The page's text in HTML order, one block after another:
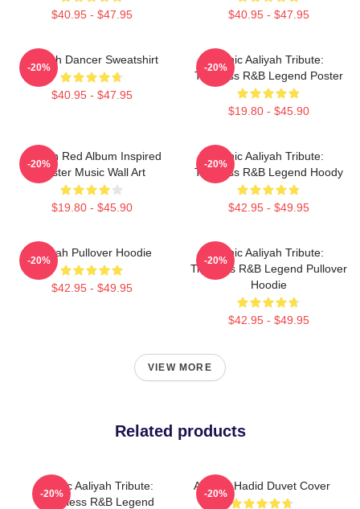
$40.95 - $47.95 $40.95 - $47.95
Aaliyah Dancer Sweatshirt
$40.95 - $47.95
-20%
Iconic Aaliyah Tribute:
Timeless R&B Legend Poster
$19.80 - $45.90
-20%
Aaliyah Red Album Inspired
Poster Music Wall Art
$19.80 - $45.90
-20%
Iconic Aaliyah Tribute:
Timeless R&B Legend Hoody
$42.95 - $49.95
-20%
Aaliyah Pullover Hoodie
$42.95 - $49.95
-20%
Iconic Aaliyah Tribute:
Timeless R&B Legend Pullover
Hoodie
$42.95 - $49.95
-20%
VIEW MORE
Related products
Iconic Aaliyah Tribute:
Timeless R&B Legend
-20%
Aaliyah Hadid Duvet Cover
-20%